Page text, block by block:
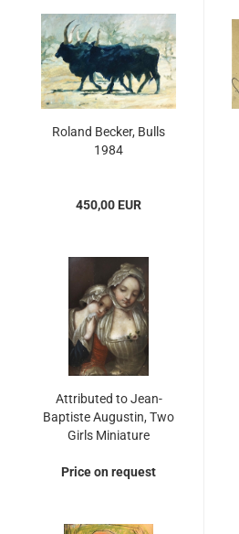
Roland Becker, Bulls
1984
450,00 EUR
Attributed to Jean-
Baptiste Augustin, Two
Girls Miniature
Price on request